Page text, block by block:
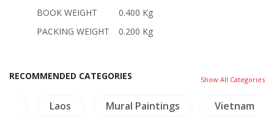
BOOK WEIGHT
0.400 Kg
PACKING WEIGHT
0.200 Kg
RECOMMENDED CATEGORIES Show All Categories
Laos Mural Paintings Vietnam